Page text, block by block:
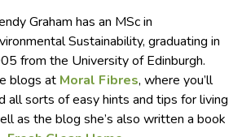
Graham has an MSc in
Sustainability, graduating in
from the University of Edinburgh.
blogs at Moral Fibres, where you’ll
all sorts of easy hints and tips for living
as the blog she’s also written a book